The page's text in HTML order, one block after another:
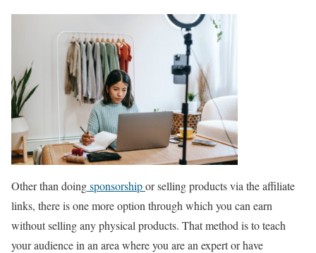
Other than doingsponsorshipor selling products via the affiliate
links, there is one more option through which you can earn
without selling any physical products. That method is to teach
your audience in an area where you are an expert or have